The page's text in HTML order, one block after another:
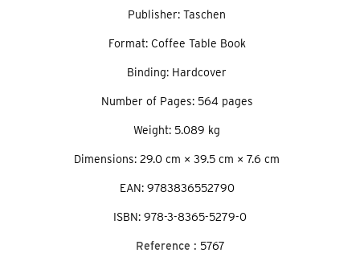
Publisher: Taschen
Format: Coffee Table Book
Binding: Hardcover
Number of Pages: 564 pages
Weight: 5.089 kg
Dimensions: 29.0 cm × 39.5 cm × 7.6 cm
EAN: 9783836552790
ISBN: 978-3-8365-5279-0
Reference : 5767